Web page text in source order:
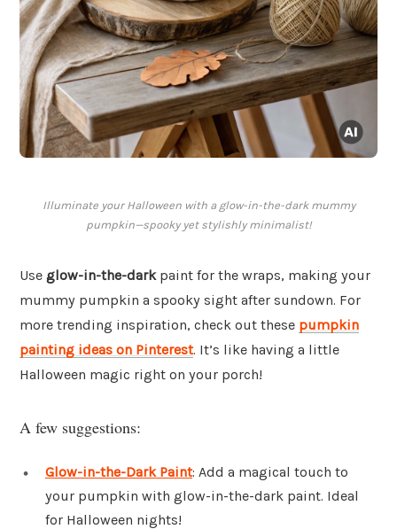
Illuminate your Halloween with a glow-in-the-dark mummy
pumpkin—spooky yet stylishly minimalist!
Use glow-in-the-darkpaint for the wraps, making your
mummy pumpkin a spooky sight after sundown. For
more trending inspiration, check out these pumpkin
painting ideas on Pinterest. It’s like having a little
Halloween magic right on your porch!
A few suggestions:
Glow-in-the-Dark Paint: Add a magical touch to
your pumpkin with glow-in-the-dark paint. Ideal
for Halloween nights!